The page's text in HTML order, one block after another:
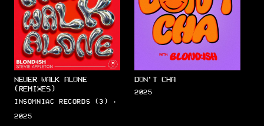
NEVER WALK ALONE
(REMIXES)
INSOMNIAC RECORDS (3) ·
2025
DON’T CHA
2025